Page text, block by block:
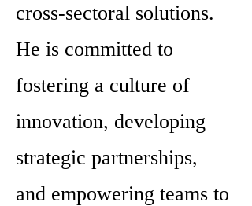
cross-sectoral solutions.
He is committed to
fostering a culture of
innovation, developing
strategic partnerships,
and empowering teams to